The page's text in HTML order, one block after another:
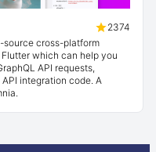
2374
source cross-platform
which can help you
API requests,
integration code. A